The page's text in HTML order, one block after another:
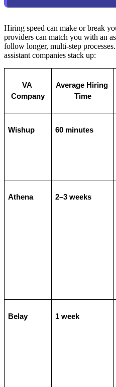
Hiring speed can make or break
providers can match you with an
follow longer, multi-step
assistant companies stack up:
VA
Company
Average Hiring
Time
Wishup 60 minutes
Athena 2–3 weeks
Belay 1 week